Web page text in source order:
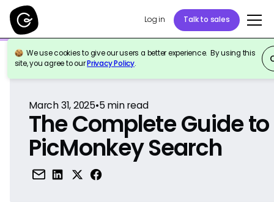
Log in Talk to sales
We use cookies to give our users a better experience. By using this
site, you agree to ourPrivacy Policy.
Back to Reference
March 31, 2025•5min read
The Complete Guide to
PicMonkey Search